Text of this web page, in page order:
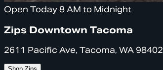
Open Today 8 AM to Midnight
Zips Downtown Tacoma
2611 Pacific Ave, Tacoma, WA 98402
Shop Zips